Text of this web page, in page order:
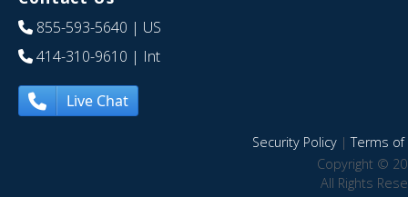
855-593-5640 | US
414-310-9610 | Int
Live Chat
Security Policy|Terms of
Copyright ©
All Rights